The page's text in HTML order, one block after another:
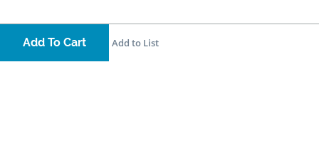
Add To Cart Add to List